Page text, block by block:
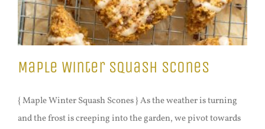
Maple Winter Squash Scones
{ Maple Winter Squash Scones } As the weather is turning
and the frost is creeping into the garden, we pivot towards